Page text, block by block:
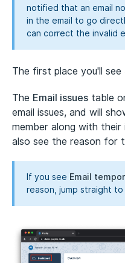
notified that an email
in the email to go
can correct the invalid
The first place you'll
The Email issues table
email issues, and will
member along with their
also see the reason for
If you see Email
reason, jump straight